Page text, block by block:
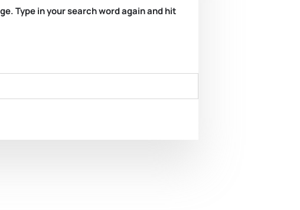
Type in your search word again and hit